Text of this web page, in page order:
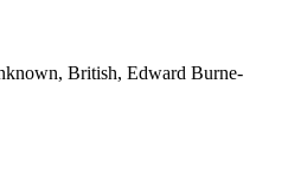
British, Edward Burne-